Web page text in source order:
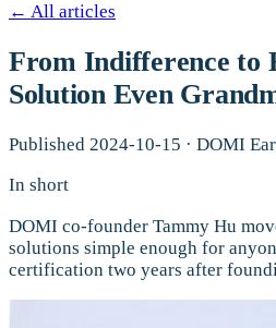
← All articles
From Indifference to
Solution Even
Published 2024-10-15 · DOMI
In short
DOMI co-founder Tammy Hu
solutions simple enough for
certification two years after